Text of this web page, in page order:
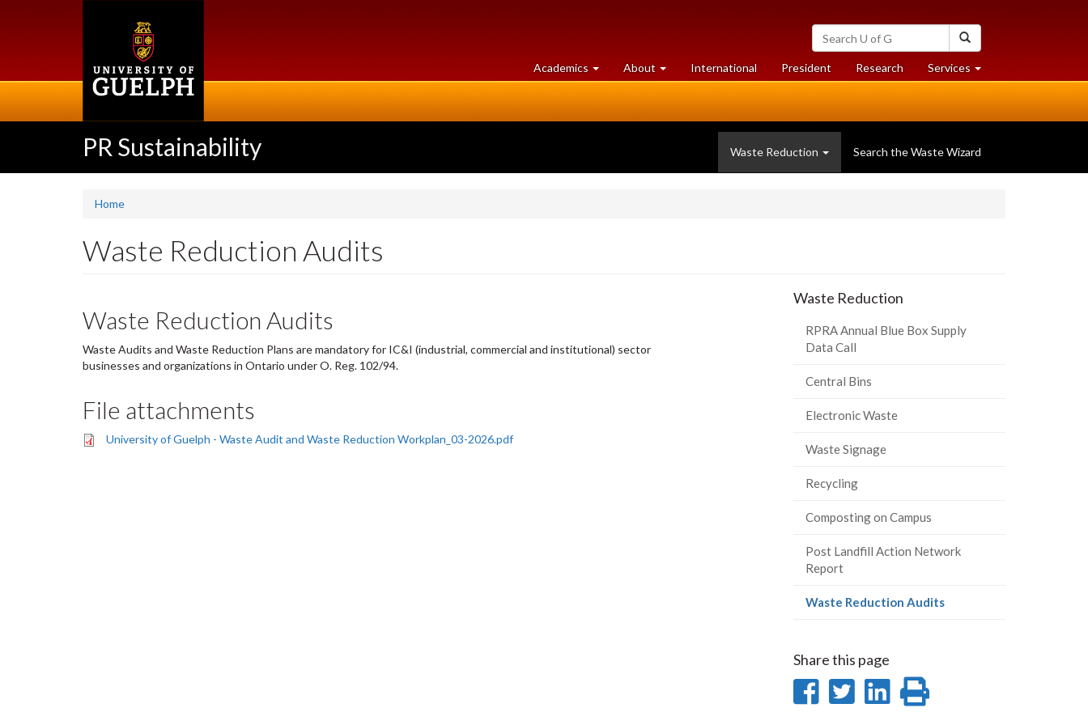
Search
University
of
Guelph
Academics at
University
About University
of
International President Researchat
University
Services at
University
PR Sustainability Waste Reduction Search the Waste Wizard
Home
Waste Reduction Audits
Waste Reduction Audits
Waste Audits and Waste Reduction Plans are mandatory for IC&I (industrial, commercial and institutional) sector
businesses and organizations in Ontario under O. Reg. 102/94.
File attachments
University of Guelph - Waste Audit and Waste Reduction Workplan_03-2026.pdf
Waste Reduction
RPRA Annual Blue Box Supply
Data Call
Central Bins
Electronic Waste
Waste Signage
Recycling
Composting on Campus
Post Landfill Action Network
Report
Waste Reduction Audits(current
Share this page
ShareShare
SharePrint